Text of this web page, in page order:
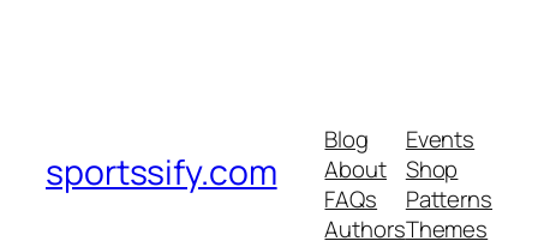
sportssify.com
Blog
About
FAQs
Authors
Events
Shop
Patterns
Themes